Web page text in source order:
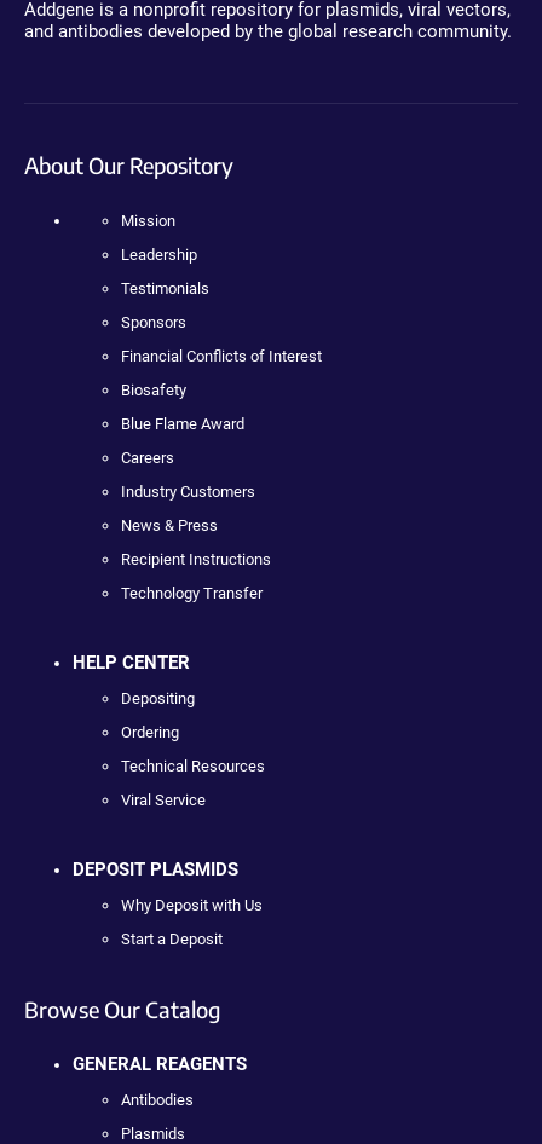
Addgene is a nonprofit repository for plasmids, viral vectors,
and antibodies developed by the global research community.
About Our Repository
Mission
Leadership
Testimonials
Sponsors
Financial Conflicts of Interest
Biosafety
Blue Flame Award
Careers
Industry Customers
News & Press
Recipient Instructions
Technology Transfer
HELP CENTER
Depositing
Ordering
Technical Resources
Viral Service
DEPOSIT PLASMIDS
Why Deposit with Us
Start a Deposit
Browse Our Catalog
GENERAL REAGENTS
Antibodies
Plasmids